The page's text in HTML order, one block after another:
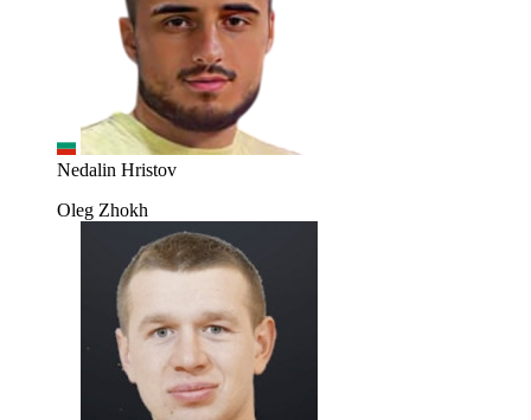
Nedalin Hristov
Oleg Zhokh